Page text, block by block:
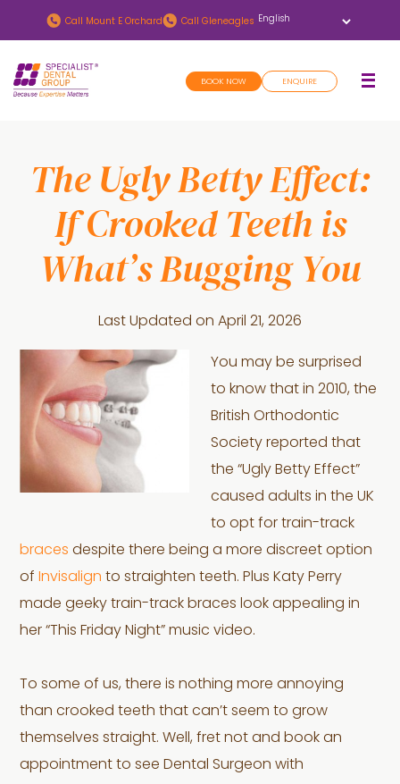
to
main
content
to
footer
Call Mount E Orchard Call Gleneagles
BOOK NOW ENQUIRE
The Ugly Betty Effect:
If Crooked Teeth is
What’s Bugging You
Last Updated on April 21, 2026
You may be surprised
to know that in 2010, the
British Orthodontic
Society reported that
the “Ugly Betty Effect”
caused adults in the UK
to opt for train-track
braces despite there being a more discreet option
of Invisalign to straighten teeth. Plus Katy Perry
made geeky train-track braces look appealing in
her “This Friday Night” music video.
To some of us, there is nothing more annoying
than crooked teeth that can’t seem to grow
themselves straight. Well, fret not and book an
appointment to see Dental Surgeon with